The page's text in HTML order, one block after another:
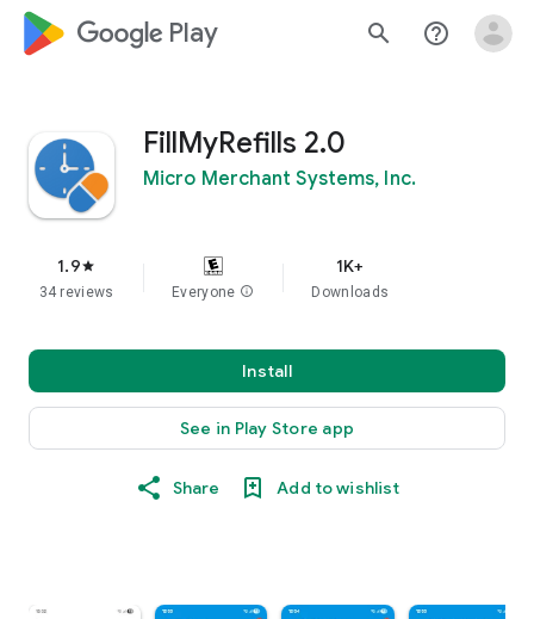
google_logo Play search help_outline
FillMyRefills 2.0
Micro Merchant Systems, Inc.
1.9star
34 reviews Everyone info
1K+
Downloads
Install
See in Play Store app
Share Add to wishlist